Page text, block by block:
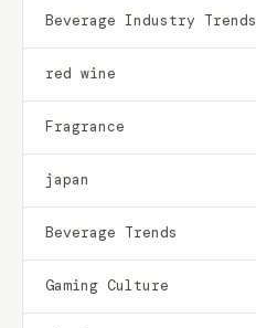
Beverage Industry Trends
red wine
Fragrance
japan
Beverage Trends
Gaming Culture